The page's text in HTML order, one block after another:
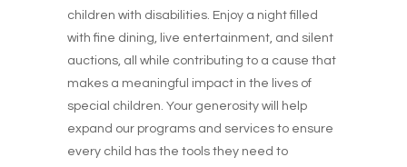
children with disabilities. Enjoy a night filled
with fine dining, live entertainment, and silent
auctions, all while contributing to a cause that
makes a meaningful impact in the lives of
special children. Your generosity will help
expand our programs and services to ensure
every child has the tools they need to